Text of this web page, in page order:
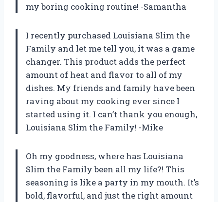
my boring cooking routine! -Samantha
I recently purchased Louisiana Slim the
Family and let me tell you, it was a game
changer. This product adds the perfect
amount of heat and flavor to all of my
dishes. My friends and family have been
raving about my cooking ever since I
started using it. I can’t thank you enough,
Louisiana Slim the Family! -Mike
Oh my goodness, where has Louisiana
Slim the Family been all my life?! This
seasoning is like a party in my mouth. It’s
bold, flavorful, and just the right amount